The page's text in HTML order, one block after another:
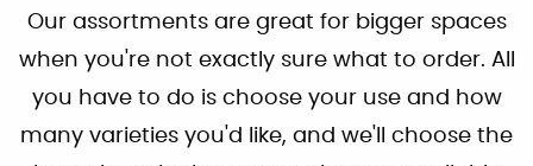
Our assortments are great for bigger spaces
when you're not exactly sure what to order. All
you have to do is choose your use and how
many varieties you'd like, and we'll choose the